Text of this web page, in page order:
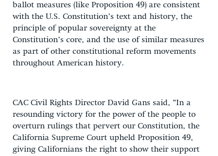
ballot measures (like Proposition 49) are consistent
with the U.S. Constitution’s text and history, the
principle of popular sovereignty at the
Constitution’s core, and the use of similar measures
as part of other constitutional reform movements
throughout American history.
CAC Civil Rights Director David Gans said, “In a
resounding victory for the power of the people to
overturn rulings that pervert our Constitution, the
California Supreme Court upheld Proposition 49,
giving Californians the right to show their support